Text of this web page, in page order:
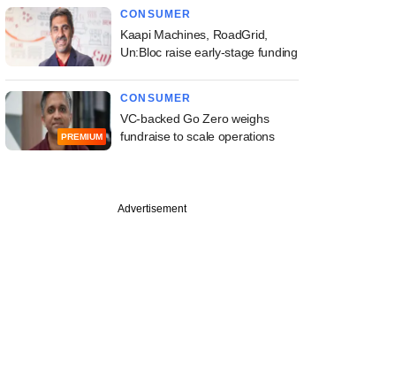
CONSUMER
Kaapi Machines, RoadGrid,
Un:Bloc raise early-stage funding
PREMIUM
CONSUMER
VC-backed Go Zero weighs
fundraise to scale operations
Advertisement